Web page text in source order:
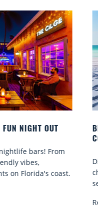
SIESTA KEY:
Siesta Key beach
hassle-free